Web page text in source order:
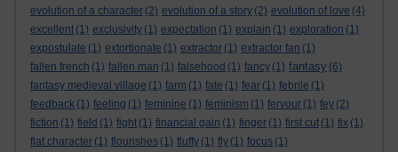
evolution of a character (2) evolution of a story (2) evolution of love (4)
excellent (1) exclusivity (1) expectation (1) explain (1) exploration (1)
expostulate (1) extortionate (1) extractor (1) extractor fan (1)
fallen french (1) fallen man (1) falsehood (1) fancy (1) fantasy (6)
fantasy medieval village (1) farm (1) fate (1) fear (1) febrile (1)
feedback (1) feeling (1) feminine (1) feminism (1) fervour (1) fey (2)
fiction (1) field (1) fight (1) financial gain (1) finger (1) first cut (1) fix (1)
flat character (1) flourishes (1) fluffy (1) fly (1) focus (1)